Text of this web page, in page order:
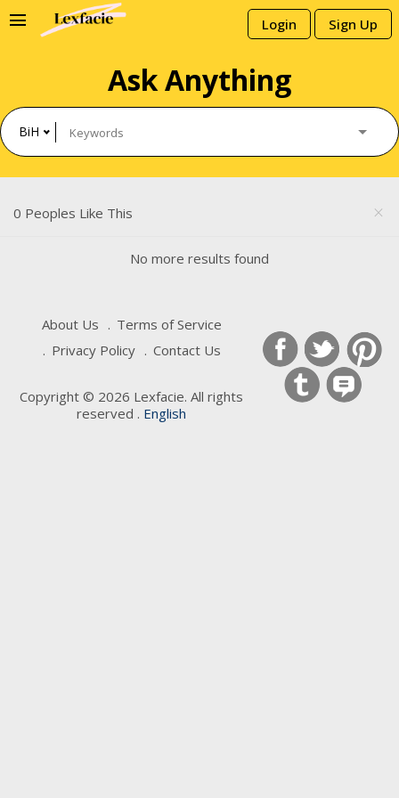
Login Sign Up
menu
Ask Anything
BiH
close
0 Peoples Like This
No more results found
About Us
Terms of Service
Privacy Policy
Contact Us
Copyright © 2026 Lexfacie. All rights
reserved . English